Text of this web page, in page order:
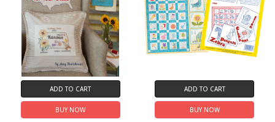
ADD TO CART
BUY NOW
ADD TO CART
BUY NOW